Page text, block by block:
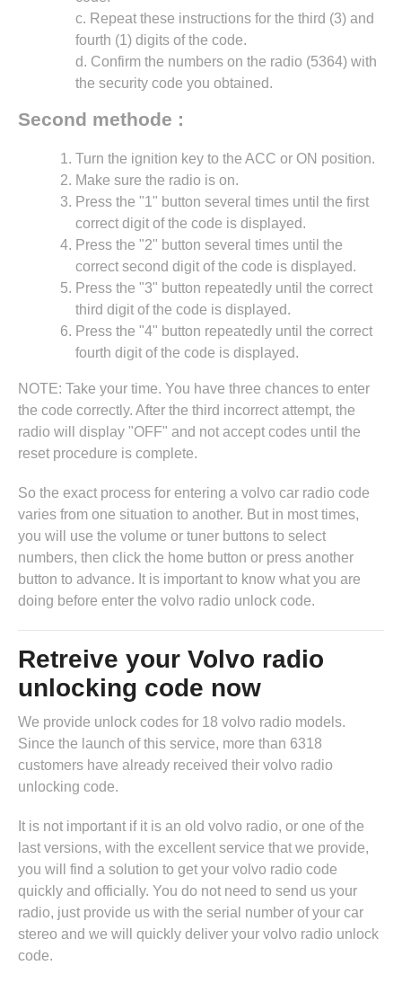
c. Repeat these instructions for the third (3) and
fourth (1) digits of the code.
d. Confirm the numbers on the radio (5364) with
the security code you obtained.
Second methode :
Turn the ignition key to the ACC or ON position.
Make sure the radio is on.
Press the "1" button several times until the first
correct digit of the code is displayed.
Press the "2" button several times until the
correct second digit of the code is displayed.
Press the "3" button repeatedly until the correct
third digit of the code is displayed.
Press the "4" button repeatedly until the correct
fourth digit of the code is displayed.
NOTE: Take your time. You have three chances to enter
the code correctly. After the third incorrect attempt, the
radio will display "OFF" and not accept codes until the
reset procedure is complete.
So the exact process for entering a volvo car radio code
varies from one situation to another. But in most times,
you will use the volume or tuner buttons to select
numbers, then click the home button or press another
button to advance. It is important to know what you are
doing before enter the volvo radio unlock code.
Retreive your Volvo radio
unlocking code now
We provide unlock codes for 18 volvo radio models.
Since the launch of this service, more than 6318
customers have already received their volvo radio
unlocking code.
It is not important if it is an old volvo radio, or one of the
last versions, with the excellent service that we provide,
you will find a solution to get your volvo radio code
quickly and officially. You do not need to send us your
radio, just provide us with the serial number of your car
stereo and we will quickly deliver your volvo radio unlock
code.